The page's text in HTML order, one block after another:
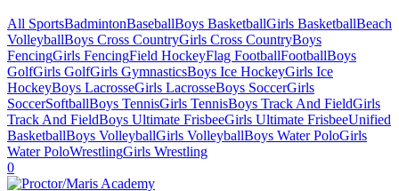
All SportsBadmintonBaseballBoys BasketballGirls BasketballBeach
VolleyballBoys Cross CountryGirls Cross CountryBoys
FencingGirls FencingField HockeyFlag FootballFootballBoys
GolfGirls GolfGirls GymnasticsBoys Ice HockeyGirls Ice
HockeyBoys LacrosseGirls LacrosseBoys SoccerGirls
SoccerSoftballBoys TennisGirls TennisBoys Track And FieldGirls
Track And FieldBoys Ultimate FrisbeeGirls Ultimate FrisbeeUnified
BasketballBoys VolleyballGirls VolleyballBoys Water PoloGirls
Water PoloWrestlingGirls Wrestling
0